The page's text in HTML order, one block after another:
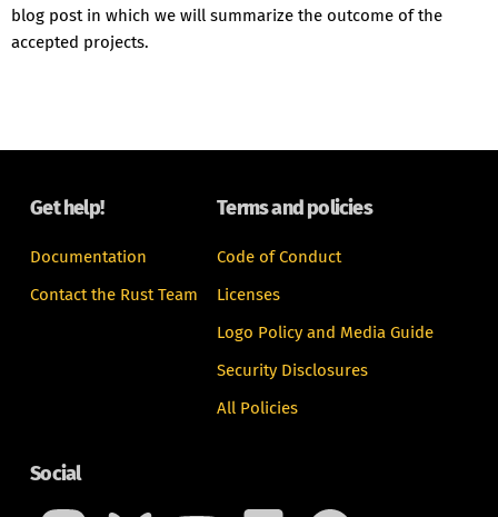
blog post in which we will summarize the outcome of the
accepted projects.
Get help!
Documentation
Contact the Rust Team
Terms and policies
Code of Conduct
Licenses
Logo Policy and Media Guide
Security Disclosures
All Policies
Social